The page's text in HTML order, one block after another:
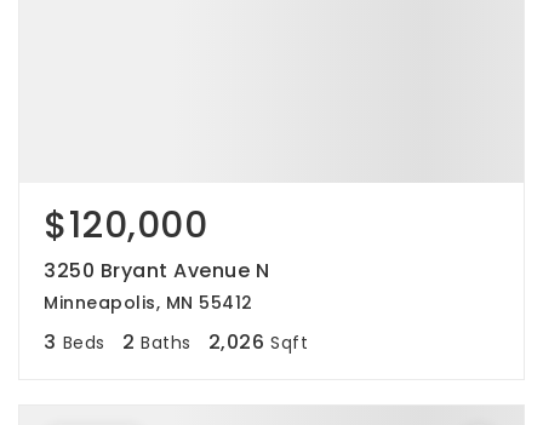
$120,000
3250 Bryant Avenue N
Minneapolis, MN 55412
3 Beds 2 Baths 2,026 Sqft